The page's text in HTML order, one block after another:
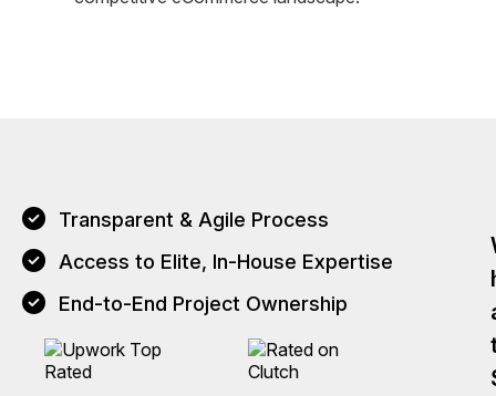
Transparent & Agile Process
Access to Elite, In-House Expertise
End-to-End Project Ownership
T